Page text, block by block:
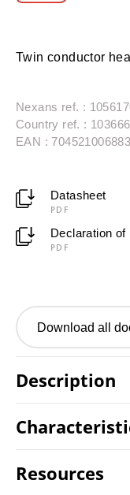
Twin conductor
Nexans ref. :
Country ref. :
EAN :
Datasheet
PDF
Declaration
PDF
Download all
Description
Resources